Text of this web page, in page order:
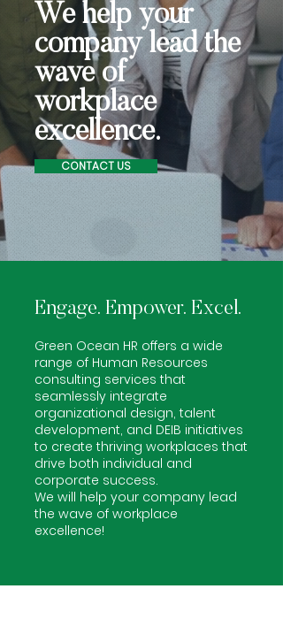
We help your
company lead the
wave of
workplace
excellence.
CONTACT US
Engage. Empower. Excel.
Green Ocean HR offers a wide
range of Human Resources
consulting servicesthat
seamlessly integrate
organizational design, talent
development, and DEIB initiatives
to create thriving workplaces that
drive both individual and
corporate success.
We will help your company lead
the wave of workplace
excellence!